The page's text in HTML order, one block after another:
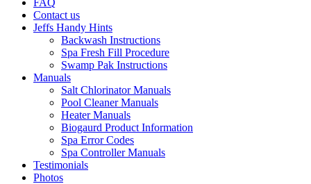
FAQ
Contact us
Jeffs Handy Hints
Backwash Instructions
Spa Fresh Fill Procedure
Swamp Pak Instructions
Manuals
Salt Chlorinator Manuals
Pool Cleaner Manuals
Heater Manuals
Biogaurd Product Information
Spa Error Codes
Spa Controller Manuals
Testimonials
Photos